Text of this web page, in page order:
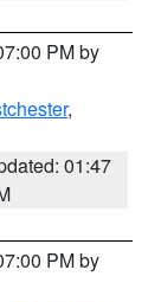
PM by
,
01:47
PM by